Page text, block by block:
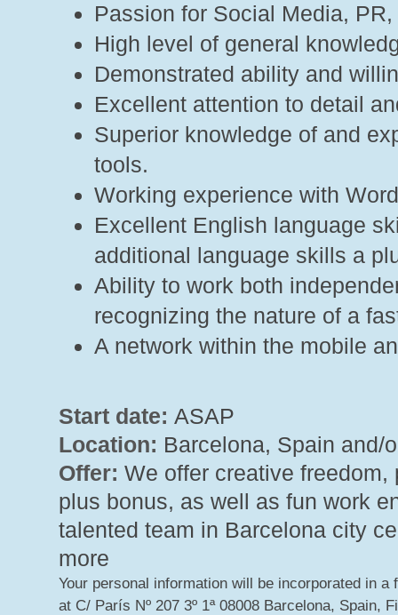
Passion for Social Media,
High level of general
Demonstrated ability and
Excellent attention to detail
Superior knowledge of and
tools.
Working experience with
Excellent English language
additional language skills a
Ability to work both
recognizing the nature of a
A network within the mobile
Start date: ASAP
Location: Barcelona, Spain and/
Offer: We offer creative
plus bonus, as well as fun work
talented team in Barcelona city
more
Your personal information will be incorporated in
at C/ París Nº 207 3º 1ª 08008 Barcelona, Spain,